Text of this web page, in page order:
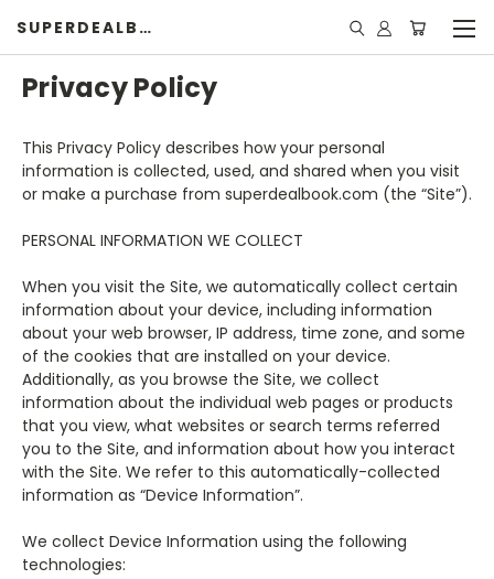
SUPERDEALBOOK
Privacy Policy
This Privacy Policy describes how your personal
information is collected, used, and shared when you visit
or make a purchase from superdealbook.com (the “Site”).
PERSONAL INFORMATION WE COLLECT
When you visit the Site, we automatically collect certain
information about your device, including information
about your web browser, IP address, time zone, and some
of the cookies that are installed on your device.
Additionally, as you browse the Site, we collect
information about the individual web pages or products
that you view, what websites or search terms referred
you to the Site, and information about how you interact
with the Site. We refer to this automatically-collected
information as “Device Information”.
We collect Device Information using the following
technologies: